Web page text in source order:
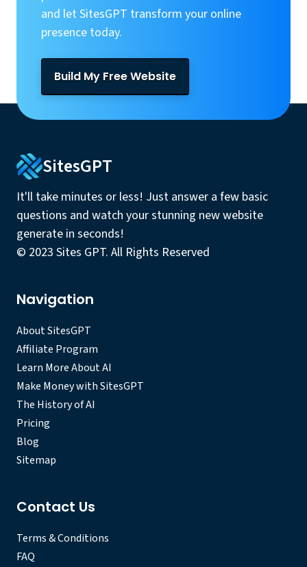
and let SitesGPT transform your online
presence today.
Build My Free Website
SitesGPT
It'll take minutes or less! Just answer a few basic
questions and watch your stunning new website
generate in seconds!
© 2023 Sites GPT. All Rights Reserved
Navigation
About SitesGPT
Affiliate Program
Learn More About AI
Make Money with SitesGPT
The History of AI
Pricing
Blog
Sitemap
Contact Us
Terms & Conditions
FAQ